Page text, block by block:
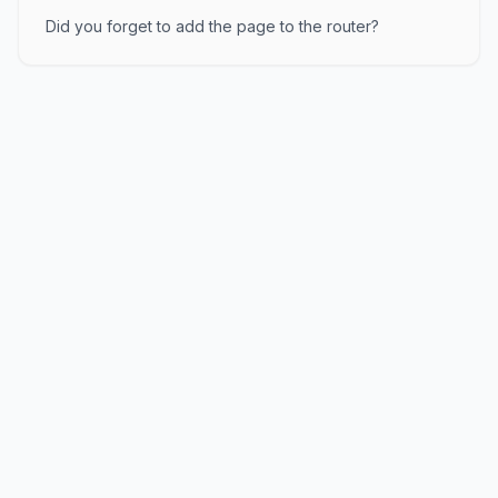
Did you forget to add the page to the router?